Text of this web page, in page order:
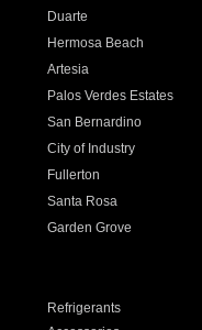
Duarte
Hermosa Beach
Artesia
Palos Verdes Estates
San Bernardino
City of Industry
Fullerton
Santa Rosa
Garden Grove
Refrigerants